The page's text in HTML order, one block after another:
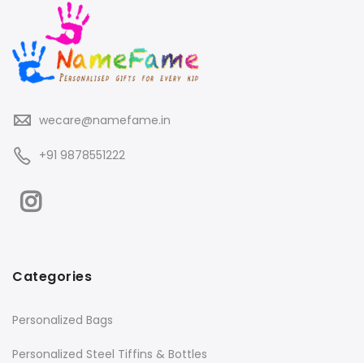
wecare@namefame.in
+91 9878551222
Categories
Personalized Bags
Personalized Steel Tiffins & Bottles